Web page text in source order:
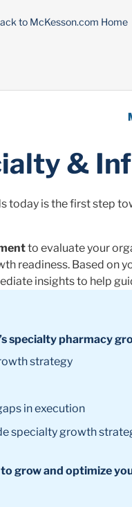
to McKesson.com Home
&
today is the first step
to evaluate your
readiness. Based on
insights to help
specialty pharmacy
strategy
in execution
specialty growth
grow and optimize